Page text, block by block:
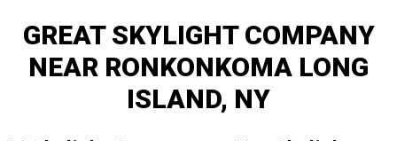
GREAT SKYLIGHT COMPANY
NEAR RONKONKOMA LONG
ISLAND, NY